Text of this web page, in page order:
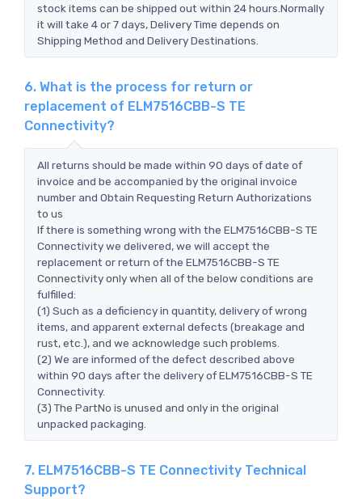
stock items can be shipped out within 24 hours.Normally
it will take 4 or 7 days, Delivery Time depends on
Shipping Method and Delivery Destinations.
6. What is the process for return or
replacement of ELM7516CBB-S TE
Connectivity?
All returns should be made within 90 days of date of
invoice and be accompanied by the original invoice
number and Obtain Requesting Return Authorizations
to us
If there is something wrong with the ELM7516CBB-S TE
Connectivity we delivered, we will accept the
replacement or return of the ELM7516CBB-S TE
Connectivity only when all of the below conditions are
fulfilled:
(1) Such as a deficiency in quantity, delivery of wrong
items, and apparent external defects (breakage and
rust, etc.), and we acknowledge such problems.
(2) We are informed of the defect described above
within 90 days after the delivery of ELM7516CBB-S TE
Connectivity.
(3) The PartNo is unused and only in the original
unpacked packaging.
7. ELM7516CBB-S TE Connectivity Technical
Support?